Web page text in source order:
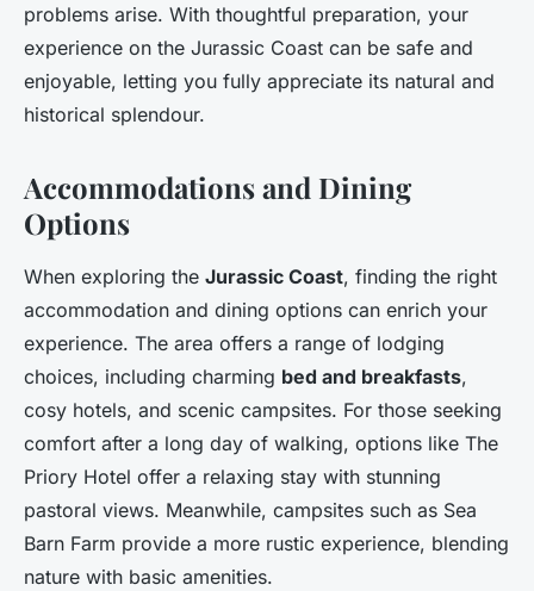
problems arise. With thoughtful preparation, your
experience on the Jurassic Coast can be safe and
enjoyable, letting you fully appreciate its natural and
historical splendour.
Accommodations and Dining
Options
When exploring the Jurassic Coast, finding the right
accommodation and dining options can enrich your
experience. The area offers a range of lodging
choices, including charming bed and breakfasts,
cosy hotels, and scenic campsites. For those seeking
comfort after a long day of walking, options like The
Priory Hotel offer a relaxing stay with stunning
pastoral views. Meanwhile, campsites such as Sea
Barn Farm provide a more rustic experience, blending
nature with basic amenities.